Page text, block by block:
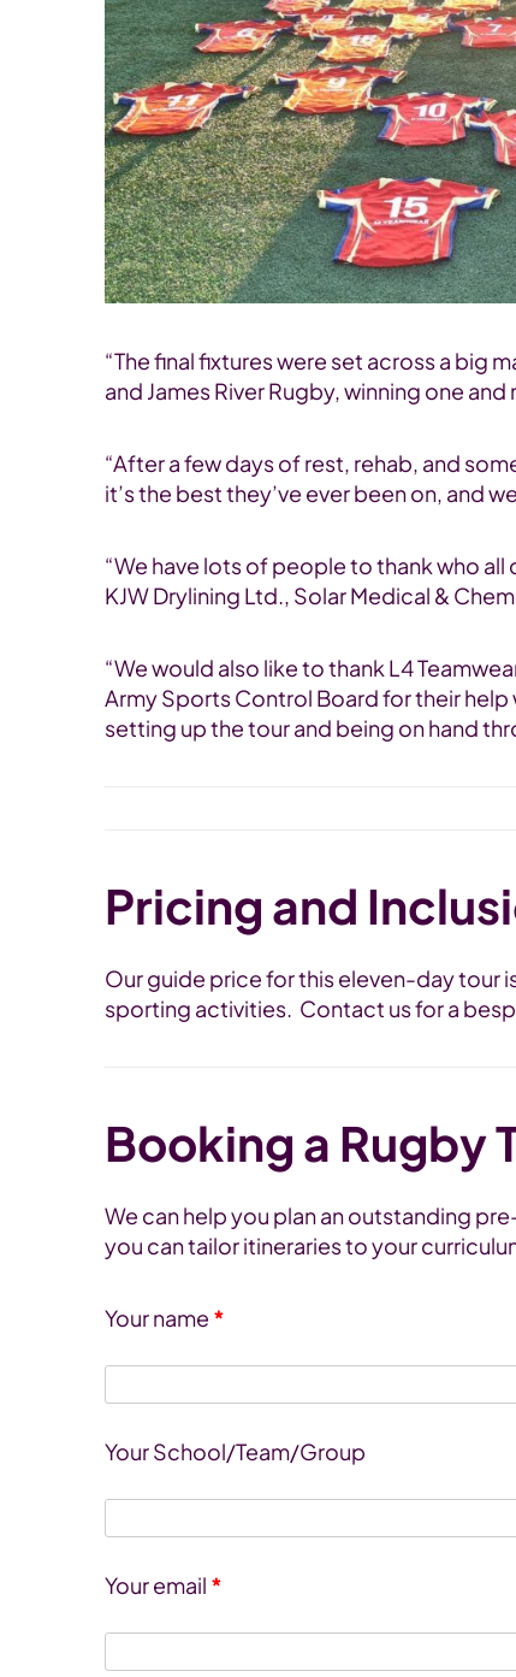
“The final fixtures were set across a big
and James River Rugby, winning one
“After a few days of rest, rehab, and
it’s the best they’ve ever been on, and
“We have lots of people to thank who
KJW Drylining Ltd., Solar Medical &
“We would also like to thank L4
Army Sports Control Board for their
setting up the tour and being on hand
Pricing and
Our guide price for this eleven-day tour
sporting activities. Contact us for a
Booking a Rugby
We can help you plan an outstanding
you can tailor itineraries to your
Your name *
Your School/Team/Group
Your email *